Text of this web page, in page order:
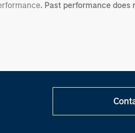
. Past performance does